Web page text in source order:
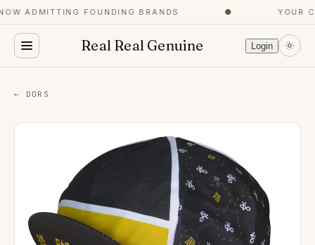
ADMITTING FOUNDING BRANDS YOUR
Real Real Genuine Login
← DORS